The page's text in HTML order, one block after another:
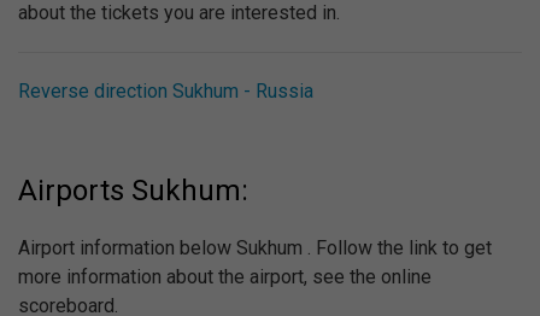
about the tickets you are interested in.
Reverse direction Sukhum - Russia
Airports Sukhum:
Airport information below Sukhum . Follow the link to get
more information about the airport, see the online
scoreboard.